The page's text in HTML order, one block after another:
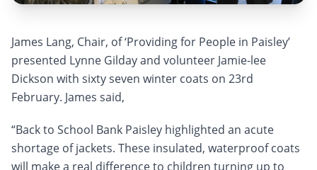
James Lang, Chair, of ‘Providing for People in Paisley’
presented Lynne Gilday and volunteer Jamie-lee
Dickson with sixty seven winter coats on 23rd
February. James said,
“Back to School Bank Paisley highlighted an acute
shortage of jackets. These insulated, waterproof coats
will make a real difference to children turning up to